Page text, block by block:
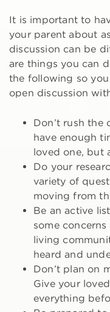
It is important to
your parent about
discussion can be
are things you can
the following so you
open discussion
Don’t rush the
have enough
loved one, but
Do your
variety of
moving from
Be an active
some
living
heard and
Don’t plan on
Give your
everything